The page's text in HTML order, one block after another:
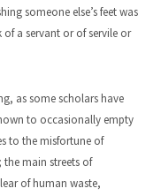
someone else’s feet was
a servant or of servile or
as some scholars have
to occasionally empty
to the misfortune of
the main streets of
of human waste,